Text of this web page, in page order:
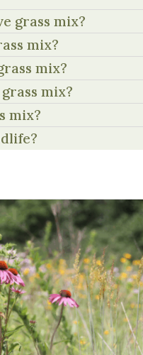
grass mix?
mix?
mix?
mix?
mix?